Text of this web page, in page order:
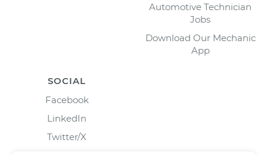
Automotive Technician
Jobs
Download Our Mechanic
App
SOCIAL
Facebook
LinkedIn
Twitter/X